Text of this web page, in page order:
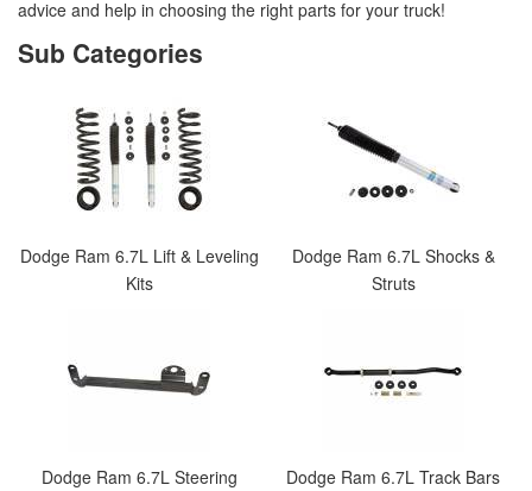
advice and help in choosing the right parts for your truck!
Dodge Ram 6.7L Lift & Leveling
Kits
Dodge Ram 6.7L Shocks &
Struts
Dodge Ram 6.7L Steering
Dodge Ram 6.7L Track Bars